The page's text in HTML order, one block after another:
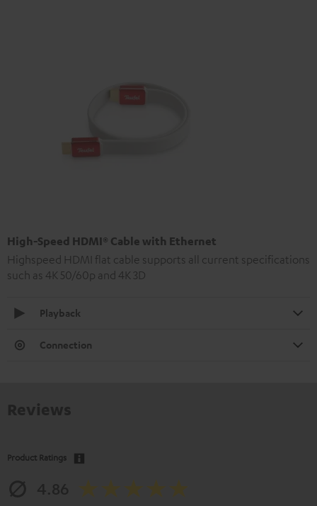
High-Speed HDMI® Cable with Ethernet
Highspeed HDMI flat cable supports all current specifications
such as 4K 50/60p and 4K 3D
Playback
Connection
Product Ratings